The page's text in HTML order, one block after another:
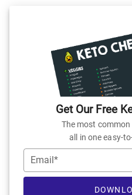
Get Our Free
The most
all in one easy-
Email*